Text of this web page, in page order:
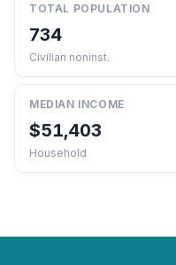
TOTAL POPULATION
734
Civilian noninst.
MEDIAN INCOME
$51,403
Household